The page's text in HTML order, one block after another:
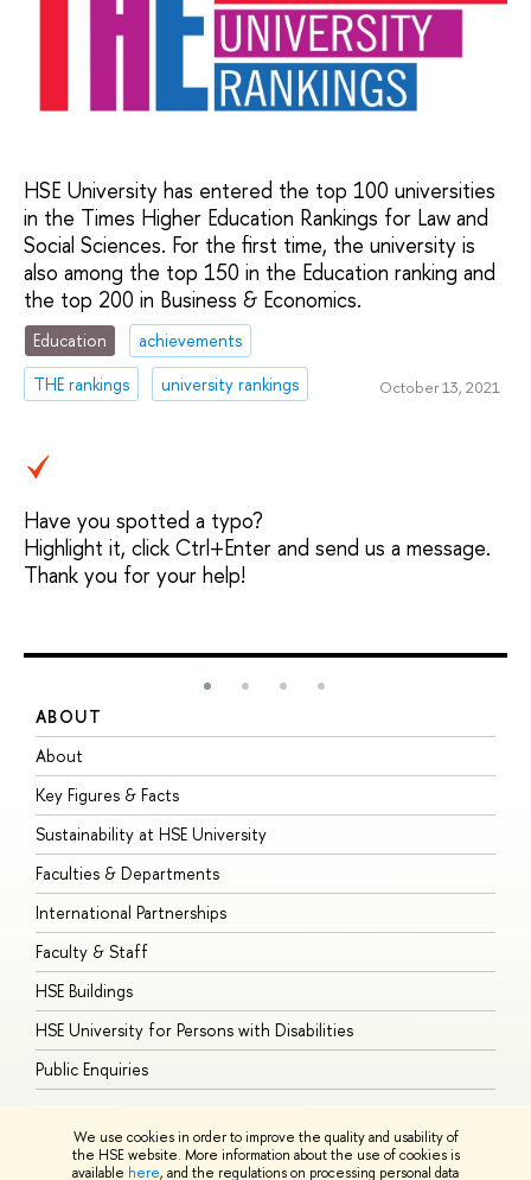
We use cookies in order to improve the quality and usability of
the HSE website. More information about the use of cookies is
available here, and the regulations on processing personal data
HSE University has entered the top 100 universities
in the Times Higher Education Rankings for Law and
Social Sciences. For the first time, the university is
also among the top 150 in the Education ranking and
the top 200 in Business & Economics.
Education
achievements
THE rankings
university rankings October 13, 2021
Have you spotted a typo?
Highlight it, click Ctrl+Enter and send us a message.
Thank you for your help!
ABOUT
About
Key Figures & Facts
Sustainability at HSE University
Faculties & Departments
International Partnerships
Faculty & Staff
HSE Buildings
HSE University for Persons with Disabilities
Public Enquiries